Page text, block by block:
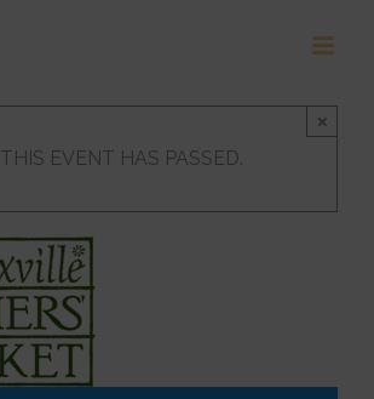
THIS EVENT HAS PASSED.
×